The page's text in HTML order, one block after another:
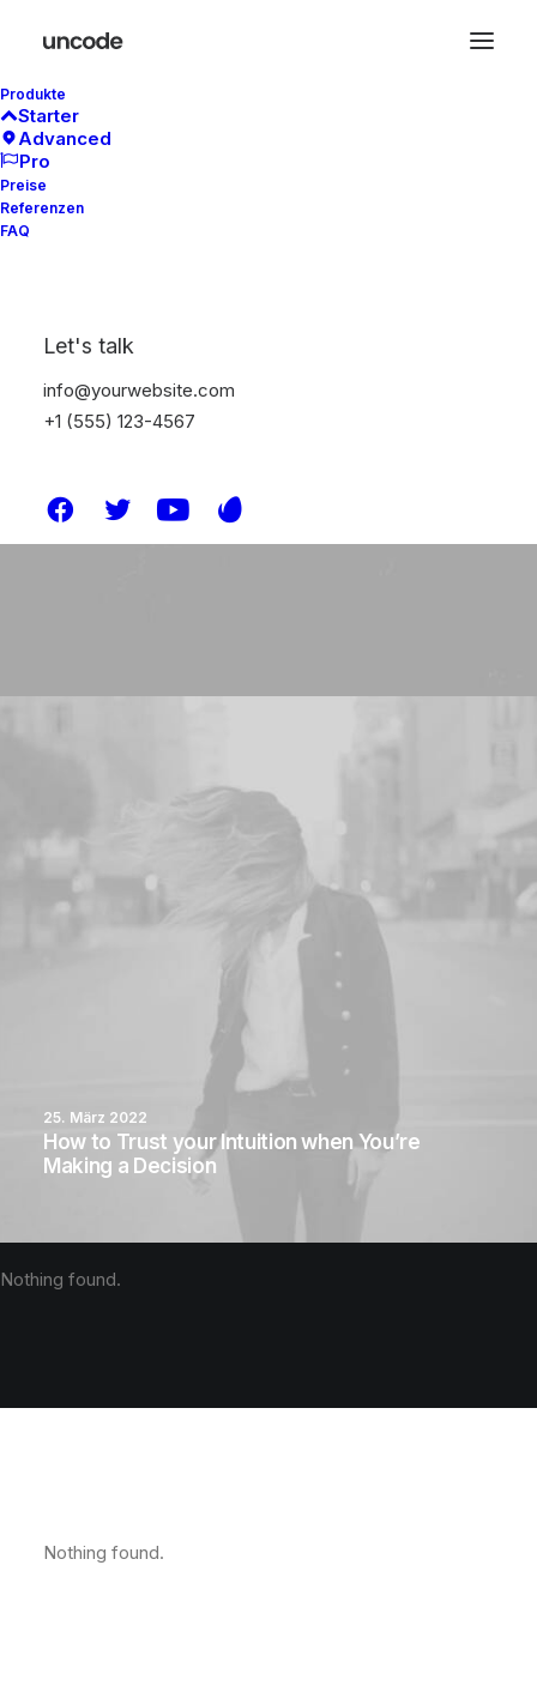
Produkte
Starter
Advanced
Pro
Preise
Referenzen
FAQ
Let's talk
info@yourwebsite.com
+1 (555) 123-4567
men collection
25. März 2022
How to Trust your Intuition when You’re
Making a Decision
Nothing found.
Nothing found.